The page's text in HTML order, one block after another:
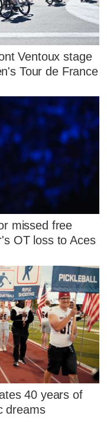
Ventoux stage
Tour de France
missed free
OT loss to Aces
40 years of
dreams